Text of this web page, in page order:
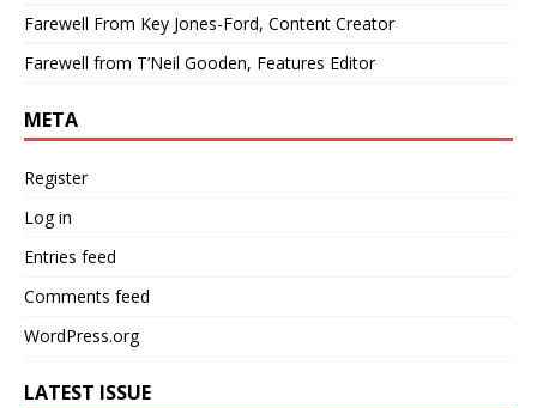
Farewell From Key Jones-Ford, Content Creator
Farewell from T’Neil Gooden, Features Editor
META
Register
Log in
Entries feed
Comments feed
WordPress.org
LATEST ISSUE